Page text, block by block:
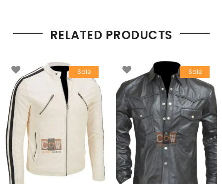
RELATED PRODUCTS
Sale Sale